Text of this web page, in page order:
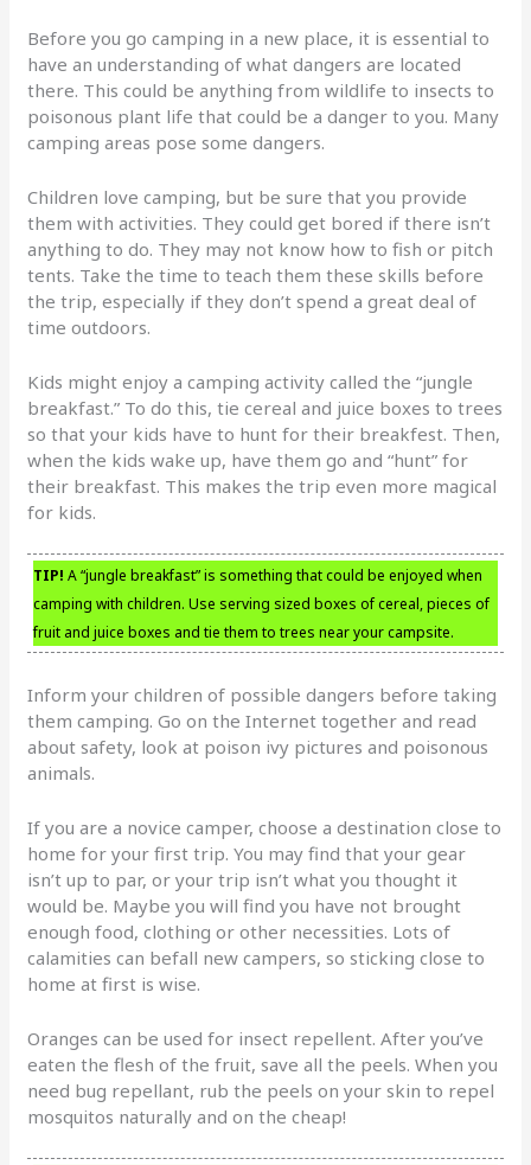
Before you go camping in a new place, it is essential to
have an understanding of what dangers are located
there. This could be anything from wildlife to insects to
poisonous plant life that could be a danger to you. Many
camping areas pose some dangers.
Children love camping, but be sure that you provide
them with activities. They could get bored if there isn’t
anything to do. They may not know how to fish or pitch
tents. Take the time to teach them these skills before
the trip, especially if they don’t spend a great deal of
time outdoors.
Kids might enjoy a camping activity called the “jungle
breakfast.” To do this, tie cereal and juice boxes to trees
so that your kids have to hunt for their breakfest. Then,
when the kids wake up, have them go and “hunt” for
their breakfast. This makes the trip even more magical
for kids.
TIP! A “jungle breakfast” is something that could be enjoyed when
camping with children. Use serving sized boxes of cereal, pieces of
fruit and juice boxes and tie them to trees near your campsite.
Inform your children of possible dangers before taking
them camping. Go on the Internet together and read
about safety, look at poison ivy pictures and poisonous
animals.
If you are a novice camper, choose a destination close to
home for your first trip. You may find that your gear
isn’t up to par, or your trip isn’t what you thought it
would be. Maybe you will find you have not brought
enough food, clothing or other necessities. Lots of
calamities can befall new campers, so sticking close to
home at first is wise.
Oranges can be used for insect repellent. After you’ve
eaten the flesh of the fruit, save all the peels. When you
need bug repellant, rub the peels on your skin to repel
mosquitos naturally and on the cheap!